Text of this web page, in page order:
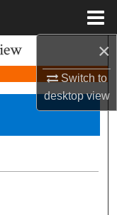
×
Switch to
desktopview